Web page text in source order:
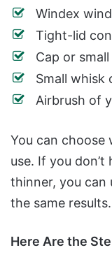
Windex
Tight-lid
Cap or
Small whisk
Airbrush of
You can choose
use. If you
thinner, you can
the same results.
Here Are the